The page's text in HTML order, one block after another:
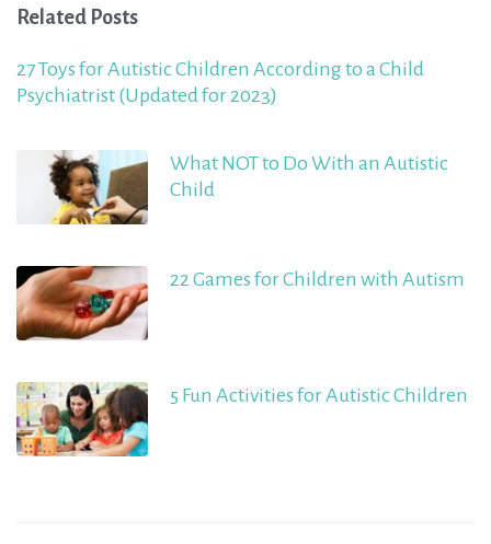
Related Posts
27 Toys for Autistic Children According to a Child
Psychiatrist (Updated for 2023)
What NOT to Do With an Autistic
Child
22 Games for Children with Autism
5 Fun Activities for Autistic Children